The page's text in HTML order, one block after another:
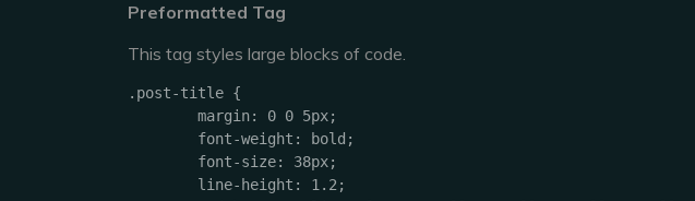
Preformatted Tag
This tag styles large blocks of code.
.post-title {